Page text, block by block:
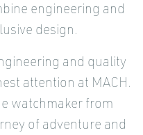
engineering and
design.
and quality
attention at MACH.
watchmaker from
of adventure and